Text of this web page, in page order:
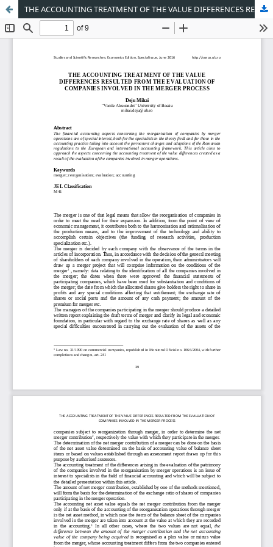
THE ACCOUNTING TREATMENT OF THE VALUE DIFFERENCES RESULTED FROM THE EVALUATION OF COMPANIES INVOLVED IN THE MERGER PROCESS